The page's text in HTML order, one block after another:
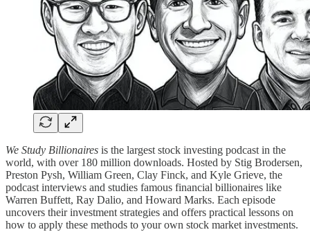
We Study Billionaires is the largest stock investing podcast in the
world, with over 180 million downloads. Hosted by Stig Brodersen,
Preston Pysh, William Green, Clay Finck, and Kyle Grieve, the
podcast interviews and studies famous financial billionaires like
Warren Buffett, Ray Dalio, and Howard Marks. Each episode
uncovers their investment strategies and offers practical lessons on
how to apply these methods to your own stock market investments.